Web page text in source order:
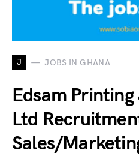
J JOBS IN GHANA
Edsam
Ltd
Sales/